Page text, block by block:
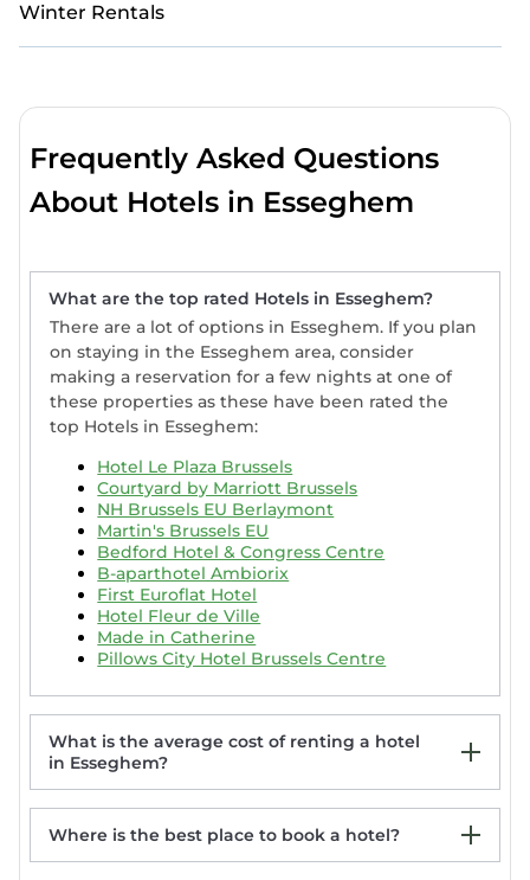
Winter Rentals
Frequently Asked Questions
About Hotels in Esseghem
What are the top rated Hotels in Esseghem?
There are a lot of options in Esseghem. If you plan
on staying in the Esseghem area, consider
making a reservation for a few nights at one of
these properties as these have been rated the
top Hotels in Esseghem:
Hotel Le Plaza Brussels
Courtyard by Marriott Brussels
NH Brussels EU Berlaymont
Martin's Brussels EU
Bedford Hotel & Congress Centre
B-aparthotel Ambiorix
First Euroflat Hotel
Hotel Fleur de Ville
Made in Catherine
Pillows City Hotel Brussels Centre
What is the average cost of renting a hotel
in Esseghem?
Where is the best place to book a hotel?